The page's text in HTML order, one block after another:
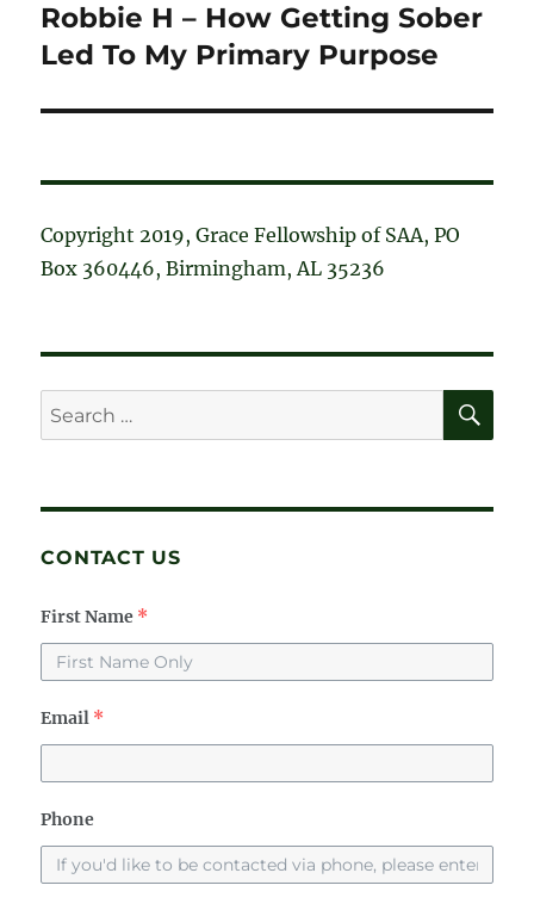
Next
post:
Robbie H – How Getting Sober
Led To My Primary Purpose
Copyright 2019, Grace Fellowship of SAA, PO
Box 360446, Birmingham, AL 35236
Search
for:
CONTACT US
First Name *
Email *
Phone